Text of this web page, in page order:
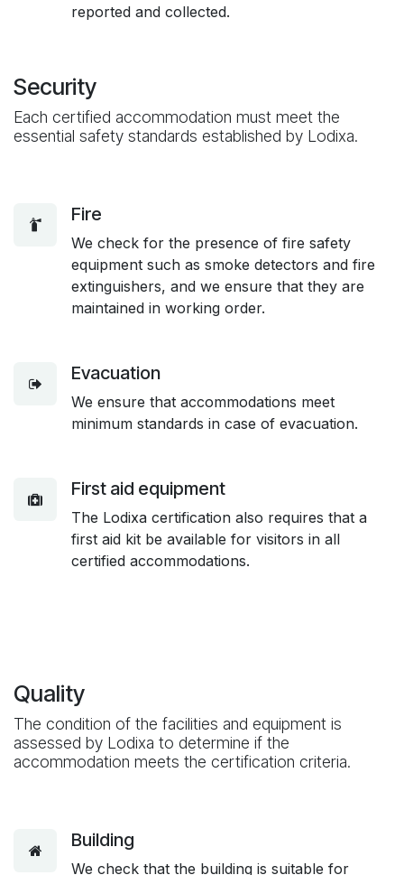
reported and collected.
Security
Each certified accommodation must meet the
essential safety standards established by Lodixa.
Fire
We check for the presence of fire safety
equipment such as smoke detectors and fire
extinguishers, and we ensure that they are
maintained in working order.
Evacuation
We ensure that accommodations meet
minimum standards in case of evacuation.
First aid equipment
The Lodixa certification also requires that a
first aid kit be available for visitors in all
certified accommodations.
Quality
The condition of the facilities and equipment is
assessed by Lodixa to determine if the
accommodation meets the certification criteria.
Building
We check that the building is suitable for